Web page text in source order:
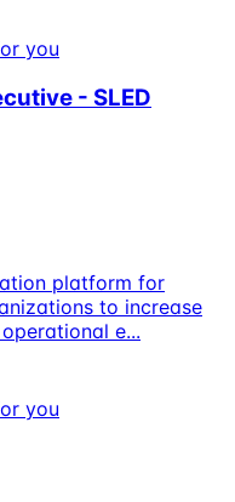
you
- SLED
platform for
to increase
e...
you